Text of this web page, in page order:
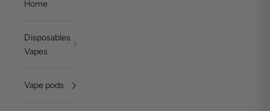
Home
Disposables
Vapes
Vape pods